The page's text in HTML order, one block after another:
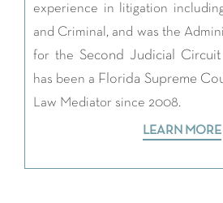
experience in litigation
and Criminal, and was the
for the Second Judicial Circuit
has been a Florida Supreme
Law Mediator since 2008.
LEARN MORE